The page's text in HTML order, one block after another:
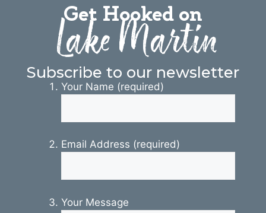
Get Hooked on
Lake Martin
Subscribe to our newsletter
Your Name (required)
Email Address (required)
Your Message